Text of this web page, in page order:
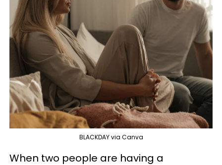
BLACKDAY via Canva
When two people are having a